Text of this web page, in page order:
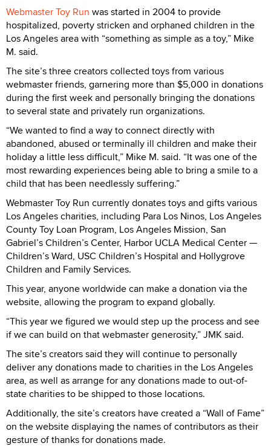
Webmaster Toy Run was started in 2004 to provide
hospitalized, poverty stricken and orphaned children in the
Los Angeles area with “something as simple as a toy,” Mike
M. said.
The site’s three creators collected toys from various
webmaster friends, garnering more than $5,000 in donations
during the first week and personally bringing the donations
to several state and privately run organizations.
“We wanted to find a way to connect directly with
abandoned, abused or terminally ill children and make their
holiday a little less difficult,” Mike M. said. “It was one of the
most rewarding experiences being able to bring a smile to a
child that has been needlessly suffering.”
Webmaster Toy Run currently donates toys and gifts various
Los Angeles charities, including Para Los Ninos, Los Angeles
County Toy Loan Program, Los Angeles Mission, San
Gabriel’s Children’s Center, Harbor UCLA Medical Center —
Children’s Ward, USC Children’s Hospital and Hollygrove
Children and Family Services.
This year, anyone worldwide can make a donation via the
website, allowing the program to expand globally.
“This year we figured we would step up the process and see
if we can build on that webmaster generosity,” JMK said.
The site’s creators said they will continue to personally
deliver any donations made to charities in the Los Angeles
area, as well as arrange for any donations made to out-of-
state charities to be shipped to those locations.
Additionally, the site’s creators have created a “Wall of Fame”
on the website displaying the names of contributors as their
gesture of thanks for donations made.